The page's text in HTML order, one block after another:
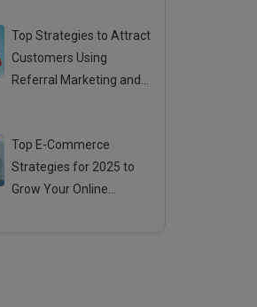
Top Strategies to Attract
Customers Using
Referral Marketing and
Top E-Commerce
Strategies for 2025 to
Grow Your Online